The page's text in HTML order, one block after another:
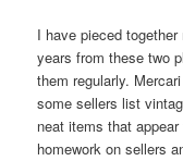
I have pieced
years from these two
them regularly.
some sellers list
neat items that
homework on sellers